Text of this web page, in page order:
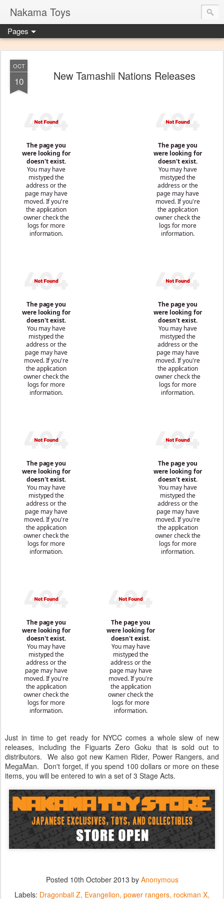
Nakama Toys
Pages
OCT
10 New Tamashii Nations Releases
Just in time to get ready for NYCC comes a whole slew of new
releases, including the Figuarts Zero Goku that is sold out to
distributors. We also got new Kamen Rider, Power Rangers, and
MegaMan. Don't forget, if you spend 100 dollars or more on these
items, you will be entered to win a set of 3 Stage Acts.
Posted 10th October 2013 by Anonymous
Labels: Dragonball Z Evangelion power rangers rockman X